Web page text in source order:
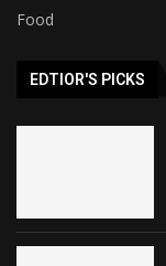
Food
EDTIOR'S PICKS